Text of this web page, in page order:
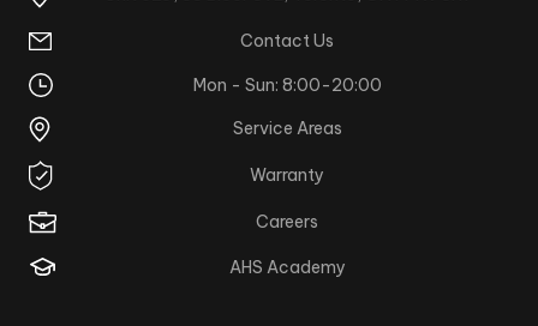
Contact Us
Mon - Sun: 8:00-20:00
Service Areas
Warranty
Careers
AHS Academy